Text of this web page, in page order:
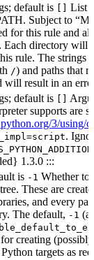
default is [] List
Subject to
for this rule and
Each directory will
rule. The strings
/) and paths that
will result in an
default is []
supports are
3/using/
.
1.3.0 :::
is -1 Whether
These are
and every
The default, -1
creating
targets as